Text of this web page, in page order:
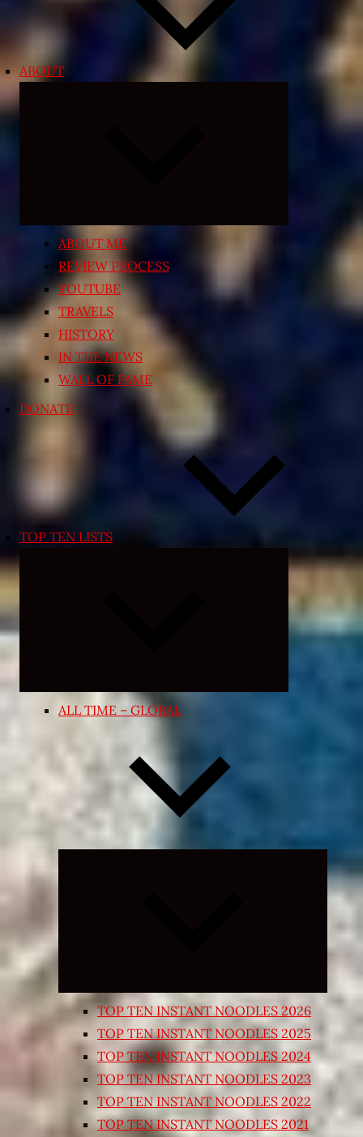
ABOUT
ABOUT ME
REVIEW PROCESS
YOUTUBE
TRAVELS
HISTORY
IN THE NEWS
WALL OF FAME
DONATE
TOP TEN LISTS
Expand
menu
ALL TIME – GLOBAL
Expand
child
TOP TEN INSTANT NOODLES 2026
TOP TEN INSTANT NOODLES 2025
TOP TEN INSTANT NOODLES 2024
TOP TEN INSTANT NOODLES 2023
TOP TEN INSTANT NOODLES 2022
TOP TEN INSTANT NOODLES 2021